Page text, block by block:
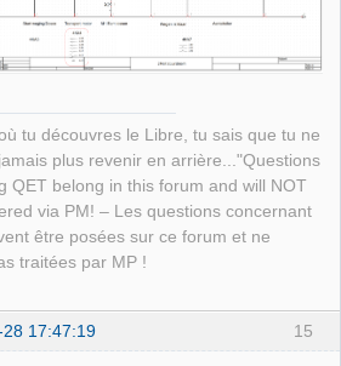
tu découvres le Libre, tu sais que tu ne
plus revenir en arrière..."Questions
QET belong in this forum and will NOT
via PM! – Les questions concernant
être posées sur ce forum et ne
traitées par MP !
15
17:47:19